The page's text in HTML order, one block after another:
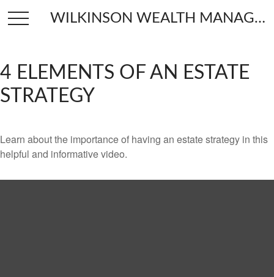
WILKINSON WEALTH MANAGEMENT
4 ELEMENTS OF AN ESTATE
STRATEGY
Learn about the importance of having an estate strategy in this
helpful and informative video.